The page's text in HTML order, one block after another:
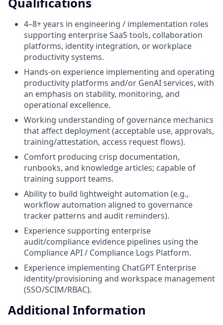
4–8+ years in engineering / implementation roles
supporting enterprise SaaS tools, collaboration
platforms, identity integration, or workplace
productivity systems.
Hands‑on experience implementing and operating
productivity platforms and/or GenAI services, with
an emphasis on stability, monitoring, and
operational excellence.
Working understanding of governance mechanics
that affect deployment (acceptable use, approvals,
training/attestation, access request flows).
Comfort producing crisp documentation,
runbooks, and knowledge articles; capable of
training support teams.
Ability to build lightweight automation (e.g.,
workflow automation aligned to governance
tracker patterns and audit reminders).
Experience supporting enterprise
audit/compliance evidence pipelines using the
Compliance API / Compliance Logs Platform.
Experience implementing ChatGPT Enterprise
identity/provisioning and workspace management
(SSO/SCIM/RBAC).
Additional Information